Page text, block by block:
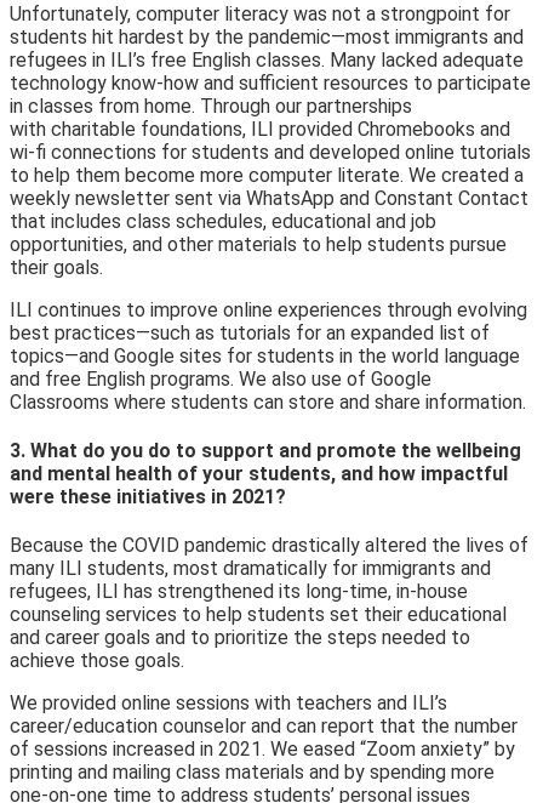
Unfortunately, computer literacy was not a strongpoint for
students hit hardest by the pandemic—most immigrants and
refugees in ILI’s free English classes. Many lacked adequate
technology know-how and sufficient resources to participate
in classes from home. Through our partnerships
with charitable foundations, ILI provided Chromebooks and
wi-fi connections for students and developed online tutorials
to help them become more computer literate. We created a
weekly newsletter sent via WhatsApp and Constant Contact
that includes class schedules, educational and job
opportunities, and other materials to help students pursue
their goals.
ILI continues to improve online experiences through evolving
best practices—such as tutorials for an expanded list of
topics—and Google sites for students in the world language
and free English programs. We also use of Google
Classrooms where students can store and share information.
3. What do you do to support and promote the wellbeing
and mental health of your students, and how impactful
were these initiatives in 2021?
Because the COVID pandemic drastically altered the lives of
many ILI students, most dramatically for immigrants and
refugees, ILI has strengthened its long-time, in-house
counseling services to help students set their educational
and career goals and to prioritize the steps needed to
achieve those goals.
We provided online sessions with teachers and ILI’s
career/education counselor and can report that the number
of sessions increased in 2021. We eased “Zoom anxiety” by
printing and mailing class materials and by spending more
one-on-one time to address students’ personal issues